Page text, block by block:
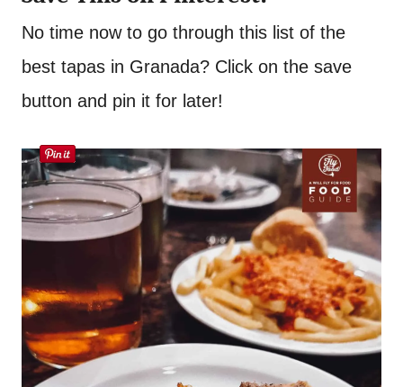
No time now to go through this list of the
best tapas in Granada? Click on the save
button and pin it for later!